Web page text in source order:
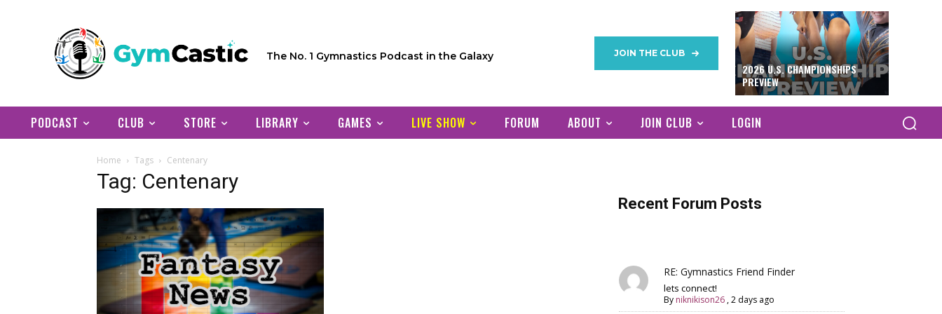
The No. 1 Gymnastics Podcast in the Galaxy JOIN THE CLUB
2026 U.S. CHAMPIONSHIPS
PREVIEW
PODCAST CLUB STORE LIBRARY GAMES LIVE SHOW FORUM ABOUT JOIN CLUB LOGIN
Home Tags Centenary
Tag: Centenary
Recent Forum Posts
RE: Gymnastics Friend Finder
lets connect!
By niknikison26 ,2 days ago